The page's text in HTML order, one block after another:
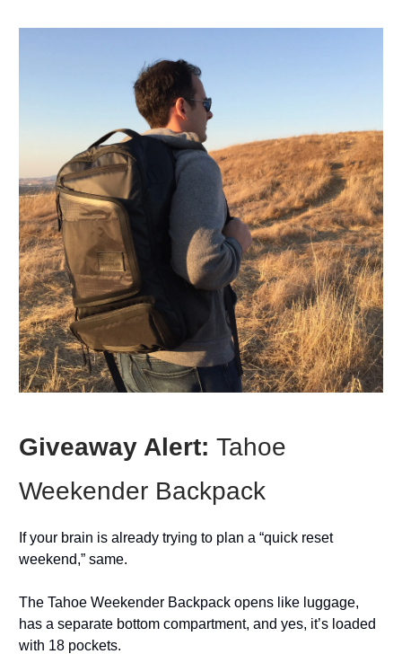
Giveaway Alert: Tahoe
Weekender Backpack
If your brain is already trying to plan a “quick reset
weekend,” same.
The Tahoe Weekender Backpack opens like luggage,
has a separate bottom compartment, and yes, it’s loaded
with 18 pockets.